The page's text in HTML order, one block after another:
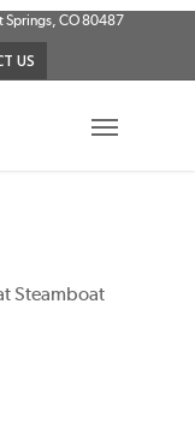
Springs, CO 80487
US
Steamboat